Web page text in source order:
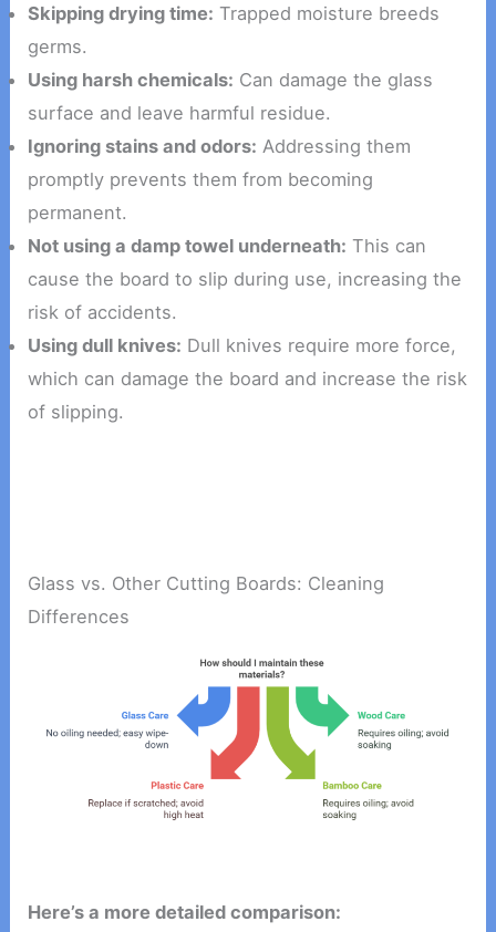
Skipping drying time: Trapped moisture breeds
germs.
Using harsh chemicals: Can damage the glass
surface and leave harmful residue.
Ignoring stains and odors: Addressing them
promptly prevents them from becoming
permanent.
Not using a damp towel underneath: This can
cause the board to slip during use, increasing the
risk of accidents.
Using dull knives: Dull knives require more force,
which can damage the board and increase the risk
of slipping.
Glass vs. Other Cutting Boards: Cleaning
Differences
Here’s a more detailed comparison: